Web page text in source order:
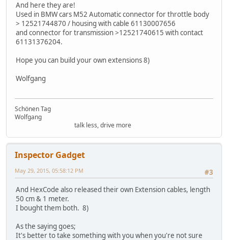
And here they are!
Used in BMW cars M52 Automatic connector for throttle body
> 12521744870 / housing with cable 61130007656
and connector for transmission >12521740615 with contact
61131376204.
Hope you can build your own extensions 8)
Wolfgang
Schönen Tag
Wolfgang
talk less, drive more
Inspector Gadget
#3
May 29, 2015, 05:58:12 PM
And HexCode also released their own Extension cables, length
50 cm & 1 meter.
I bought them both. 8)
As the saying goes;
It's better to take something with you when you're not sure